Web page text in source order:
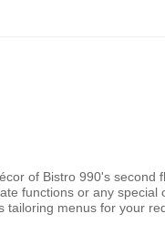
of Bistro 990's second
functions or any special
menus for your